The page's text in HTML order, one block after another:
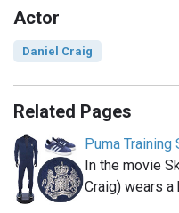
Actor
Daniel Craig
Related Pages
Puma Training
In the movie
Craig) wears